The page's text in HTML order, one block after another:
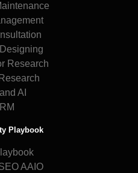
Research
AI
Playbook
AAIO